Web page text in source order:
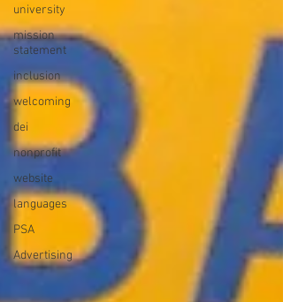
university
mission
statement
inclusion
welcoming
dei
nonprofit
website
languages
PSA
Advertising